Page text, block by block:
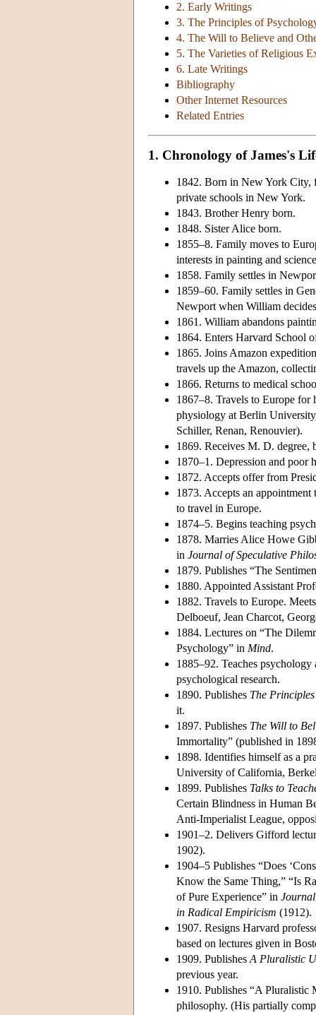
2. Early Writings
3. The Principles of
4. The Will to Believe and
5. The Varieties of Religious
6. Late Writings
Bibliography
Other Internet Resources
Related Entries
1. Chronology of James's
1842. Born in New York City,
private schools in New York.
1843. Brother Henry born.
1848. Sister Alice born.
1855–8. Family moves to
interests in painting and
1858. Family settles in
1859–60. Family settles in
Newport when William
1861. William abandons
1864. Enters Harvard School
1865. Joins Amazon
travels up the Amazon,
1866. Returns to medical
1867–8. Travels to Europe for
physiology at Berlin
Schiller, Renan, Renouvier).
1869. Receives M. D. degree,
1870–1. Depression and poor
1872. Accepts offer from
1873. Accepts an
to travel in Europe.
1874–5. Begins teaching
1878. Marries Alice Howe
in Journal of Speculative
1879. Publishes “The
1880. Appointed Assistant
1882. Travels to Europe.
Delboeuf, Jean Charcot,
1884. Lectures on “The
Psychology” in Mind.
1885–92. Teaches
psychological research.
1890. Publishes The
it.
1897. Publishes The Will to
Immortality” (published in
1898. Identifies himself as a
University of California,
1899. Publishes Talks to
Certain Blindness in Human
Anti-Imperialist League,
1901–2. Delivers Gifford
1902).
1904–5 Publishes “Does
Know the Same Thing,” “Is
of Pure Experience” in
in Radical Empiricism (1912).
1907. Resigns Harvard
based on lectures given in
1909. Publishes A Pluralistic
previous year.
1910. Publishes “A Pluralistic
philosophy. (His partially